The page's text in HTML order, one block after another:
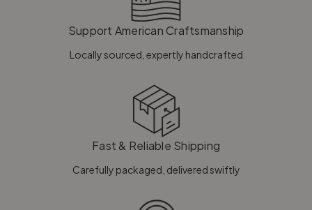
Support American Craftsmanship
Locally sourced, expertly handcrafted
Fast & Reliable Shipping
Carefully packaged, delivered swiftly